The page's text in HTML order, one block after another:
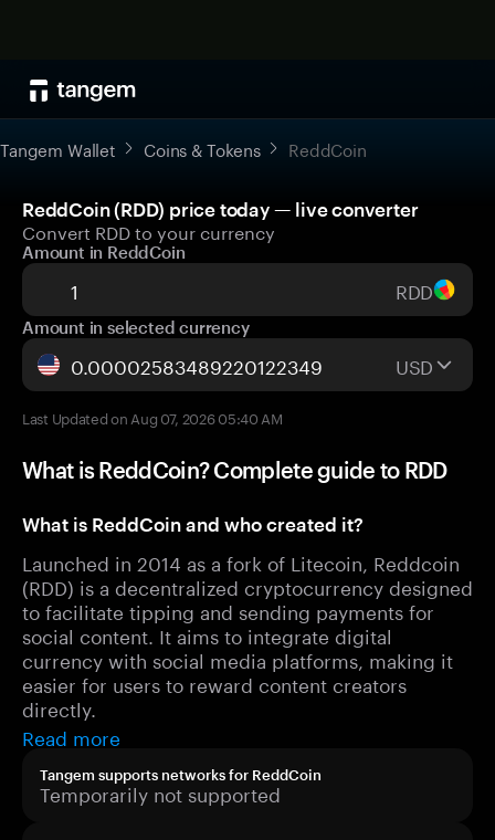
Tangem Wallet Coins & Tokens ReddCoin
ReddCoin (RDD) price today — live converter
Convert RDD to your currency
Amount in ReddCoin
RDD
Amount in selected currency
USD
Last Updated on Aug 07, 2026 05:40 AM
What is ReddCoin? Complete guide to RDD
What is ReddCoin and who created it?
Launched in 2014 as a fork of Litecoin, Reddcoin
(RDD) is a decentralized cryptocurrency designed
to facilitate tipping and sending payments for
social content. It aims to integrate digital
currency with social media platforms, making it
easier for users to reward content creators
directly.
Read more
Tangem supports networks for ReddCoin
Temporarily not supported